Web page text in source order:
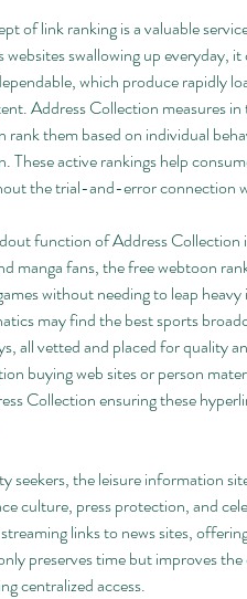
of link ranking is a valuable
websites swallowing up everyday,
which produce rapidly
Address Collection measures
rank them based on individual
These active rankings help
the trial-and-error connection
function of Address Collection
manga fans, the free webtoon
without needing to leap
may find the best sports
all vetted and placed for quality
buying web sites or person
Collection ensuring these
seekers, the leisure information
culture, press protection, and
links to news sites,
preserves time but improves
centralized access.